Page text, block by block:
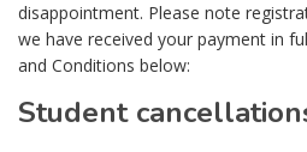
disappointment. Please note
we have received your payment in
and Conditions below:
Student